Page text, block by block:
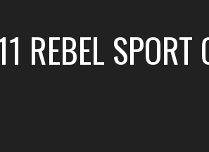
REBEL SPORT